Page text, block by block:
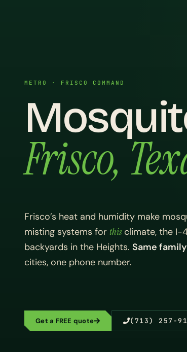
METRO · FRISCO COMMAND
Frisco,
Frisco’s heat and humidity make
misting systems for thisclimate, the I-
backyards in the Heights. Same
cities, one phone number.
Get a FREE quote (713) 257-